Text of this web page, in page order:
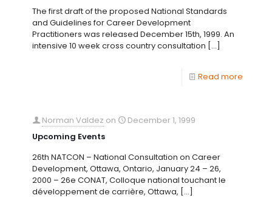
The first draft of the proposed National Standards
and Guidelines for Career Development
Practitioners was released December 15th, 1999. An
intensive 10 week cross country consultation […]
Read more
Norman Valdez on
December 1, 1999
Upcoming Events
26th NATCON – National Consultation on Career
Development, Ottawa, Ontario, January 24 – 26,
2000 – 26e CONAT, Colloque national touchant le
développement de carrière, Ottawa, […]